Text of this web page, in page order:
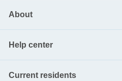
About
Help center
Current residents